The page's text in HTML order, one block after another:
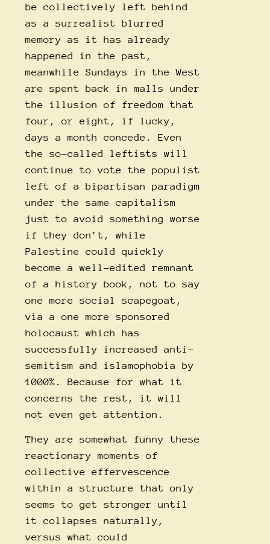
be collectively left behind
as a surrealist blurred
memory as it has already
happened in the past,
meanwhile Sundays in the West
are spent back in malls under
the illusion of freedom that
four, or eight, if lucky,
days a month concede. Even
the so-called leftists will
continue to vote the populist
left of a bipartisan paradigm
under the same capitalism
just to avoid something worse
if they don’t, while
Palestine could quickly
become a well-edited remnant
of a history book, not to say
one more social scapegoat,
via a one more sponsored
holocaust which has
successfully increased anti-
semitism and islamophobia by
1000%. Because for what it
concerns the rest, it will
not even get attention.
They are somewhat funny these
reactionary moments of
collective effervescence
within a structure that only
seems to get stronger until
it collapses naturally,
versus what could